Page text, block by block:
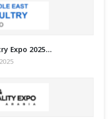
Expo 2025...